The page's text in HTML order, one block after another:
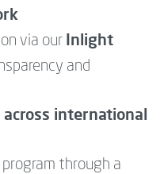
via our Inlight
and
international
through a